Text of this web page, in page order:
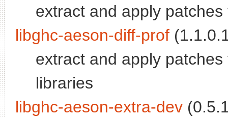
extract and apply
libghc-aeson-diff-prof
extract and apply
libraries
libghc-aeson-extra-dev